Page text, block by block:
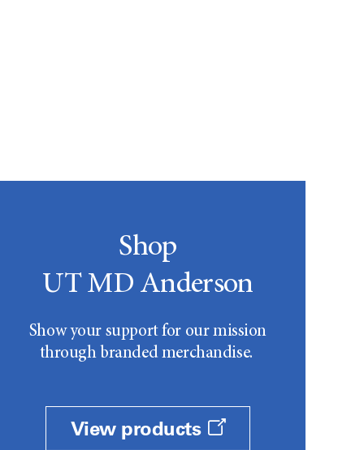
Shop
UT MD Anderson
Show your support for our mission
through branded merchandise.
View products